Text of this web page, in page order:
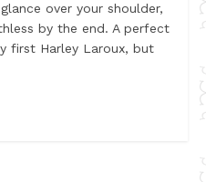
over your shoulder,
by the end. A perfect
first Harley Laroux, but